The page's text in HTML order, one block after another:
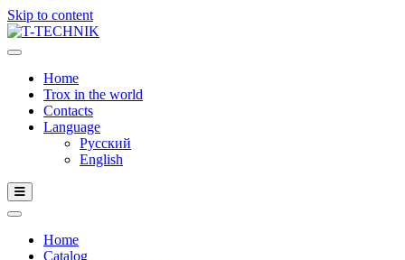
Skip to content
Home
Trox in the world
Contacts
Language
Русский
English
Home
Catalog